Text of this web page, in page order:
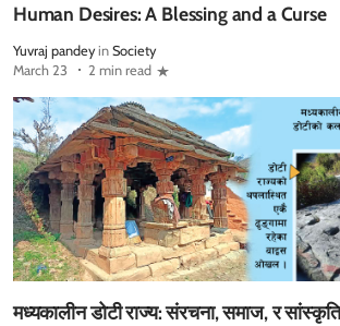
Human Desires: A Blessing and a Curse
Yuvraj pandey in Society
March 23
2 min read
मध्यकालीन डोटी राज्य: संरचना, समाज, र